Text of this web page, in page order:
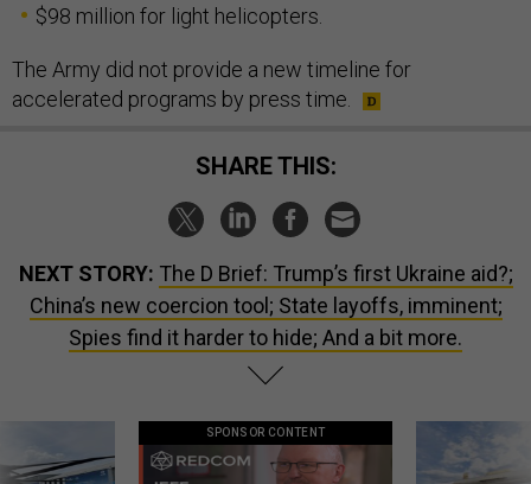
$98 million for light helicopters.
The Army did not provide a new timeline for
accelerated programs by press time.
SHARE THIS:
NEXT STORY: The D Brief: Trump’s first Ukraine aid?;
China’s new coercion tool; State layoffs, imminent;
Spies find it harder to hide; And a bit more.
SPONSOR CONTENT